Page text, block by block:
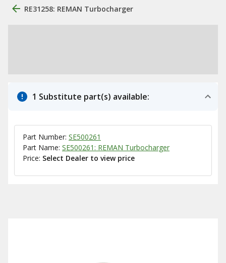
RE31258: REMAN Turbocharger
1 Substitute part(s) available:
Part Number: SE500261
Part Name: SE500261: REMAN Turbocharger
Price: Select Dealer to view price